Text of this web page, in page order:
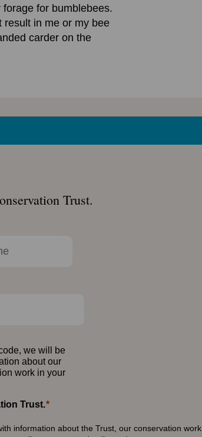
for bumblebees.
result in me or my bee
carder on the
Trust.
we will be
about our
work in your
Trust.
information about the Trust, our conservation work,